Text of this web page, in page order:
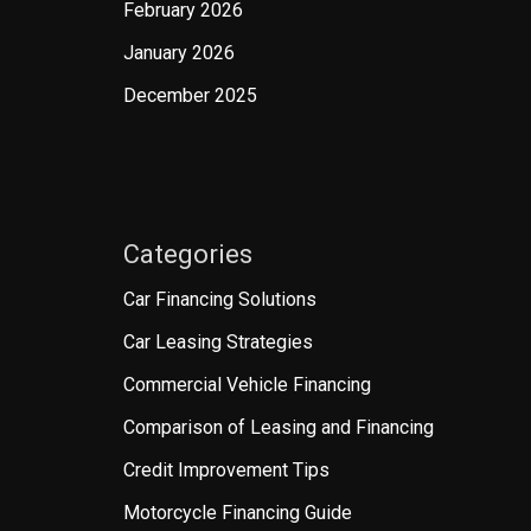
February 2026
January 2026
December 2025
Categories
Car Financing Solutions
Car Leasing Strategies
Commercial Vehicle Financing
Comparison of Leasing and Financing
Credit Improvement Tips
Motorcycle Financing Guide